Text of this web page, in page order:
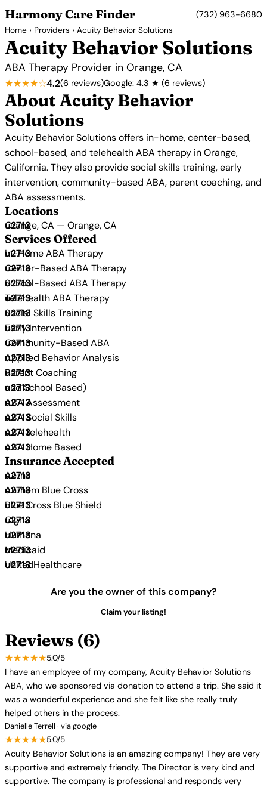
Harmony Care Finder (732) 963-6680
Home › Providers › Acuity Behavior Solutions
Acuity Behavior Solutions
ABA Therapy Provider in Orange, CA
★★★★☆4.2(6 reviews)Google: 4.3 ★ (6 reviews)
About Acuity Behavior
Solutions
Acuity Behavior Solutions offers in-home, center-based,
school-based, and telehealth ABA therapy in Orange,
California. They also provide social skills training, early
intervention, community-based ABA, parent coaching, and
ABA assessments.
Locations
Orange, CA — Orange, CA
Services Offered
In-Home ABA Therapy
Center-Based ABA Therapy
School-Based ABA Therapy
Telehealth ABA Therapy
Social Skills Training
Early Intervention
Community-Based ABA
Applied Behavior Analysis
Parent Coaching
and School Based)
ABA Assessment
ABA Social Skills
ABA telehealth
ABA Home Based
Insurance Accepted
Aetna
Anthem Blue Cross
Blue Cross Blue Shield
Cigna
Humana
Medicaid
UnitedHealthcare
Are you the owner of this company?
Claim your listing!
Reviews (6)
★★★★★5.0/5
I have an employee of my company, Acuity Behavior Solutions
ABA, who we sponsored via donation to attend a trip. She said it
was a wonderful experience and she felt like she really truly
helped others in the process.
Danielle Terrell · via google
★★★★★5.0/5
Acuity Behavior Solutions is an amazing company! They are very
supportive and extremely friendly. The Director is very kind and
supportive. The company is professional and responds very